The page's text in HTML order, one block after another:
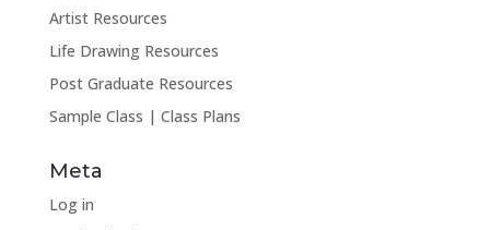
Artist Resources
Life Drawing Resources
Post Graduate Resources
Sample Class | Class Plans
Meta
Log in